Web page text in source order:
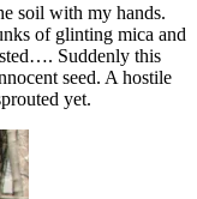
soil with my hands.
of glinting mica and
Suddenly this
seed. A hostile
yet.